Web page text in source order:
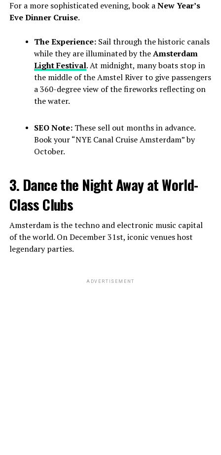
For a more sophisticated evening, book aNew Year’s
Eve Dinner Cruise.
The Experience:Sail through the historic canals
while they are illuminated by theAmsterdam
Light Festival. At midnight, many boats stop in
the middle of the Amstel River to give passengers
a 360-degree view of the fireworks reflecting on
the water.
SEO Note:These sell out months in advance.
Book your “NYE Canal Cruise Amsterdam” by
October.
3. Dance the Night Away at World-
Class Clubs
Amsterdam is the techno and electronic music capital
of the world. On December 31st, iconic venues host
legendary parties.
ADVERTISEMENT